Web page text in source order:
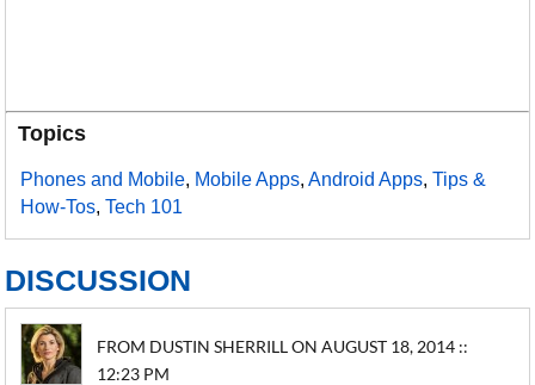
Topics
Phones and Mobile, Mobile Apps,Android Apps,Tips &
How-Tos,Tech 101
DISCUSSION
FROM DUSTIN SHERRILL ON AUGUST 18, 2014 ::
12:23 PM